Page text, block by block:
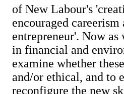
of New Labour's
encouraged
entrepreneur'. Now
in financial and
examine whether
and/or ethical, and to
reconfigure the new